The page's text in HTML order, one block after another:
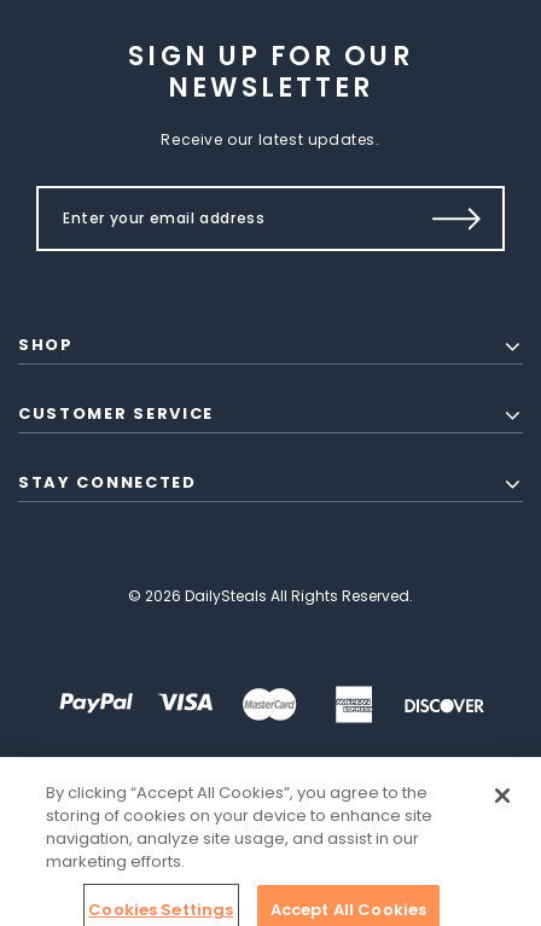
SIGN UP FOR OUR
NEWSLETTER
Receive our latest updates.
SHOP
CUSTOMER SERVICE
STAY CONNECTED
© 2026 DailySteals All Rights Reserved.
By clicking “Accept All Cookies”, you agree to the
storing of cookies on your device to enhance site
navigation, analyze site usage, and assist in our
marketing efforts.
Cookies Settings Accept All Cookies